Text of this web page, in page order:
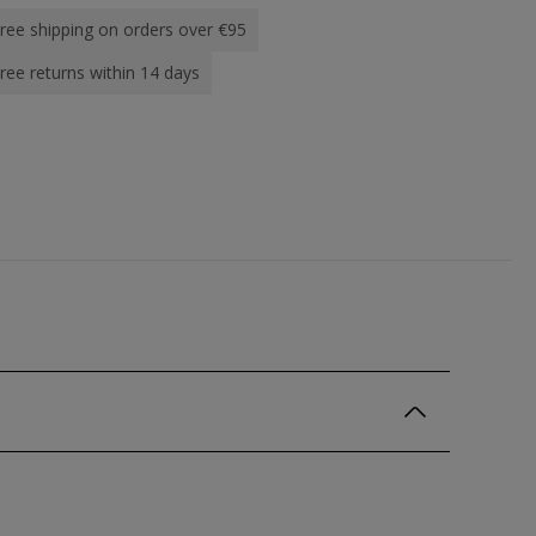
shipping on orders over €95
returns within 14 days